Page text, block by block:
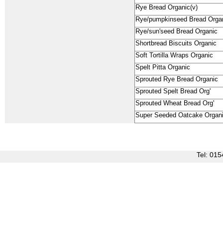
Rye Bread Organic(v)
Rye/pumpkinseed Bread
Rye/sun'seed Bread Organic
Shortbread Biscuits Organic
Soft Tortilla Wraps Organic
Spelt Pitta Organic
Sprouted Rye Bread Organic
Sprouted Spelt Bread Org'
Sprouted Wheat Bread Org'
Super Seeded Oatcake Organi
Tel: